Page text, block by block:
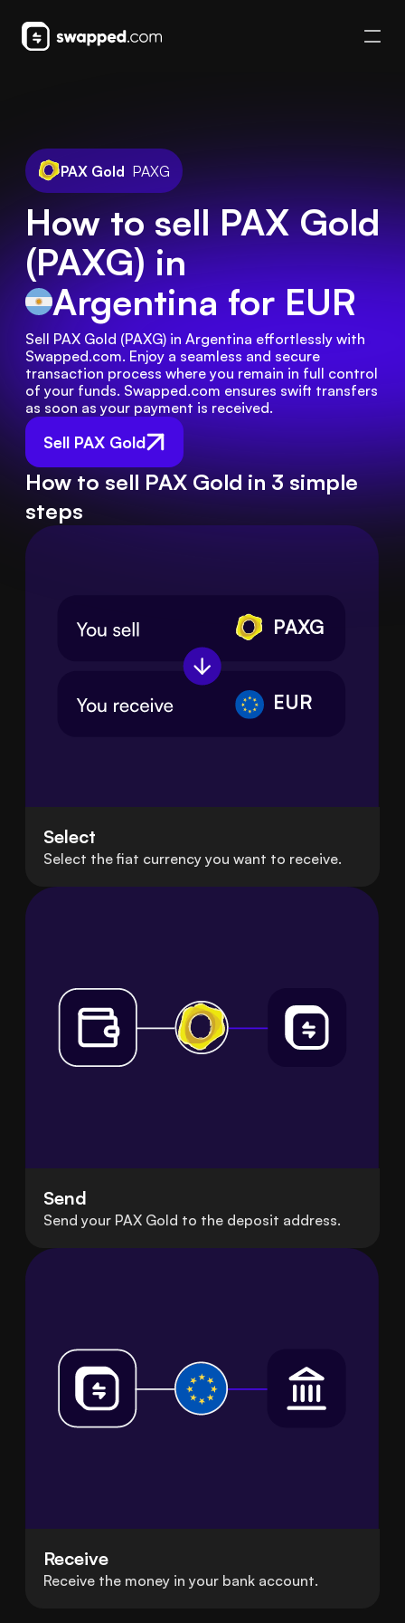
PAX Gold PAXG
How to sell PAX Gold
(PAXG) in
Argentina for EUR
Sell PAX Gold
Sell PAX Gold (PAXG) in Argentina effortlessly with
Swapped.com. Enjoy a seamless and secure
transaction process where you remain in full control
of your funds. Swapped.com ensures swift transfers
as soon as your payment is received.
How to sell PAX Gold in 3 simple
steps
PAXG
EUR
Select
Select the fiat currency you want to receive.
Send
Send your PAX Gold to the deposit address.
Receive
Receive the money in your bank account.